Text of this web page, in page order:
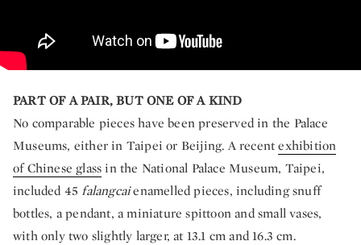
PART OF A PAIR, BUT ONE OF A KIND
No comparable pieces have been preserved in the Palace
Museums, either in Taipei or Beijing. A recentexhibition
of Chinese glassin the National Palace Museum, Taipei,
included 45 falangcaienamelled pieces, including snuff
bottles, a pendant, a miniature spittoon and small vases,
with only two slightly larger, at 13.1 cm and 16.3 cm.